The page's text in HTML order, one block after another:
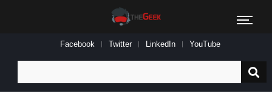
Facebook Twitter LinkedIn YouTube
for: